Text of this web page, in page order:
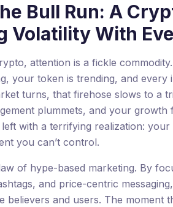
Bull Run: A
Volatility With
attention is a fickle
your token is trending, and
turns, that firehose slows to a
plummets, and your
with a terrifying realization:
you can’t control.
of hype-based marketing. By
and price-centric
believers and users. The moment